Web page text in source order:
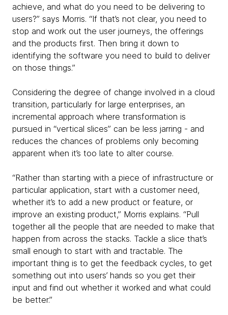
achieve, and what do you need to be delivering to
users?” says Morris. “If that’s not clear, you need to
stop and work out the user journeys, the offerings
and the products first. Then bring it down to
identifying the software you need to build to deliver
on those things.”
Considering the degree of change involved in a cloud
transition, particularly for large enterprises, an
incremental approach where transformation is
pursued in “vertical slices” can be less jarring - and
reduces the chances of problems only becoming
apparent when it’s too late to alter course.
“Rather than starting with a piece of infrastructure or
particular application, start with a customer need,
whether it’s to add a new product or feature, or
improve an existing product,” Morris explains. “Pull
together all the people that are needed to make that
happen from across the stacks. Tackle a slice that’s
small enough to start with and tractable. The
important thing is to get the feedback cycles, to get
something out into users’ hands so you get their
input and find out whether it worked and what could
be better.”